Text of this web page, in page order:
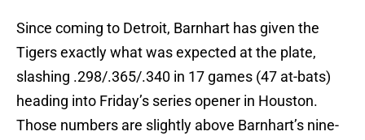
Since coming to Detroit, Barnhart has given the
Tigers exactly what was expected at the plate,
slashing .298/.365/.340 in 17 games (47 at-bats)
heading into Friday’s series opener in Houston.
Those numbers are slightly above Barnhart’s nine-